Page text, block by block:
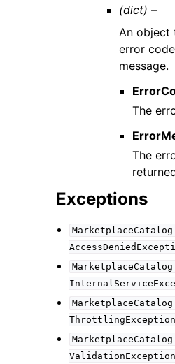
(dict) –
An object
error
message.
The
The
Exceptions
ThrottlingException
ValidationException